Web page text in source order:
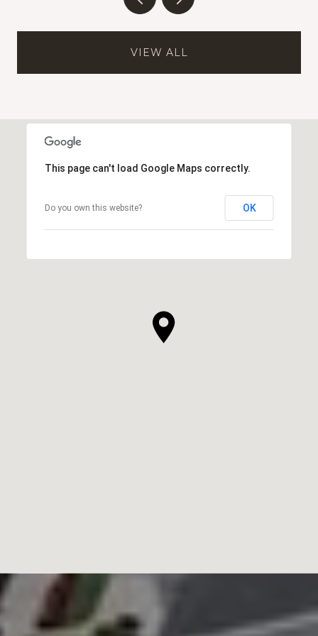
VIEW ALL
This page can't load Google Maps correctly.
Do you own this website? OK